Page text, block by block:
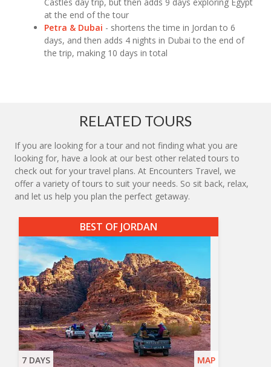
at the end of the tour
Petra & Dubai - shortens the time in Jordan to 6
days, and then adds 4 nights in Dubai to the end of
the trip, making 10 days in total
RELATED TOURS
If you are looking for a tour and not finding what you are
looking for, have a look at our best other related tours to
check out for your travel plans. At Encounters Travel, we
offer a variety of tours to suit your needs. So sit back, relax,
and let us help you plan the perfect getaway.
BEST OF JORDAN
7 DAYS MAP